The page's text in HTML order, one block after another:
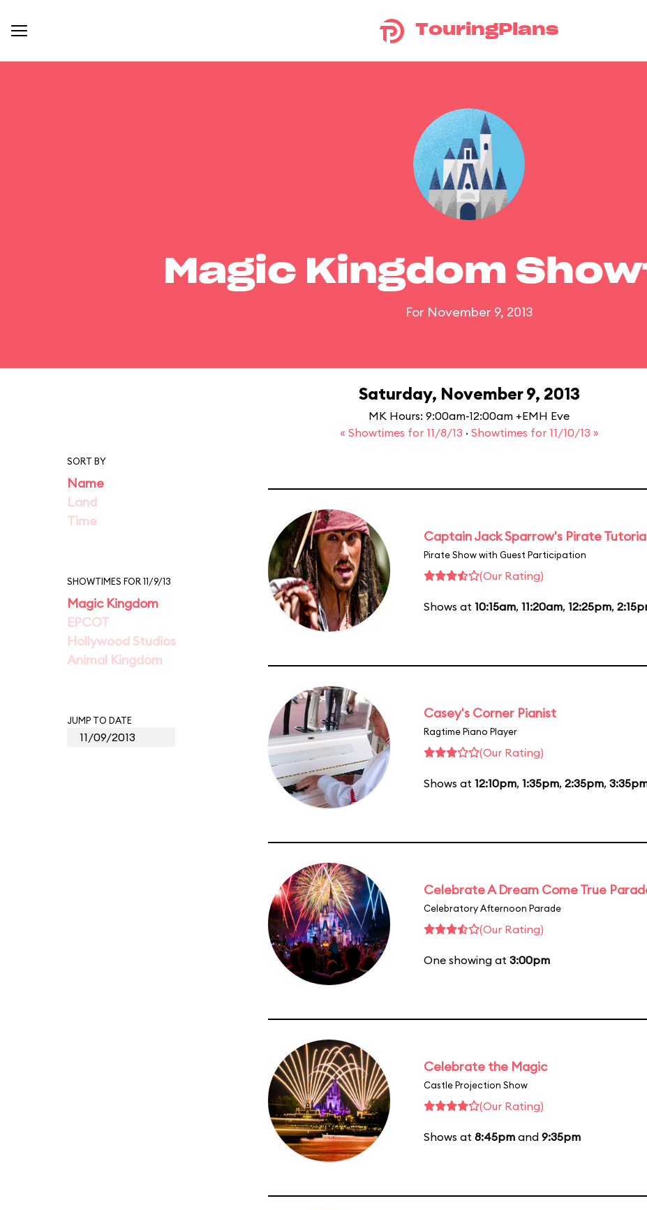
TouringPlans
Magic Kingdom
For November 9, 2013
Saturday, November 9, 2013
MK Hours: 9:00am-12:00am +EMH Eve
« Showtimes for 11/8/13 · Showtimes for 11/10/13 »
SORT BY
Name
Land
Time
SHOWTIMES FOR 11/9/13
Magic Kingdom
EPCOT
Hollywood Studios
Animal Kingdom
JUMP TO DATE
Captain Jack Sparrow's Pirate
Pirate Show with Guest Participation
(Our Rating)
Shows at 10:15am, 11:20am, 12:25pm,
Casey's Corner Pianist
Ragtime Piano Player
(Our Rating)
Shows at 12:10pm, 1:35pm, 2:35pm,
Celebrate A Dream Come True
Celebratory Afternoon Parade
(Our Rating)
One showing at 3:00pm
Celebrate the Magic
Castle Projection Show
(Our Rating)
Shows at 8:45pm and 9:35pm